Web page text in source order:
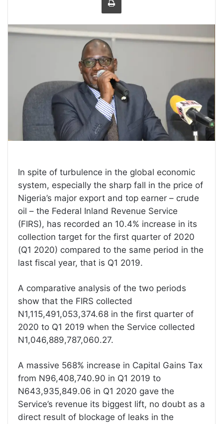
In spite of turbulence in the global economic
system, especially the sharp fall in the price of
Nigeria’s major export and top earner – crude
oil – the Federal Inland Revenue Service
(FIRS), has recorded an 10.4% increase in its
collection target for the first quarter of 2020
(Q1 2020) compared to the same period in the
last fiscal year, that is Q1 2019.
A comparative analysis of the two periods
show that the FIRS collected
N1,115,491,053,374.68 in the first quarter of
2020 to Q1 2019 when the Service collected
N1,046,889,787,060.27.
A massive 568% increase in Capital Gains Tax
from N96,408,740.90 in Q1 2019 to
N643,935,849.06 in Q1 2020 gave the
Service’s revenue its biggest lift, no doubt as a
direct result of blockage of leaks in the